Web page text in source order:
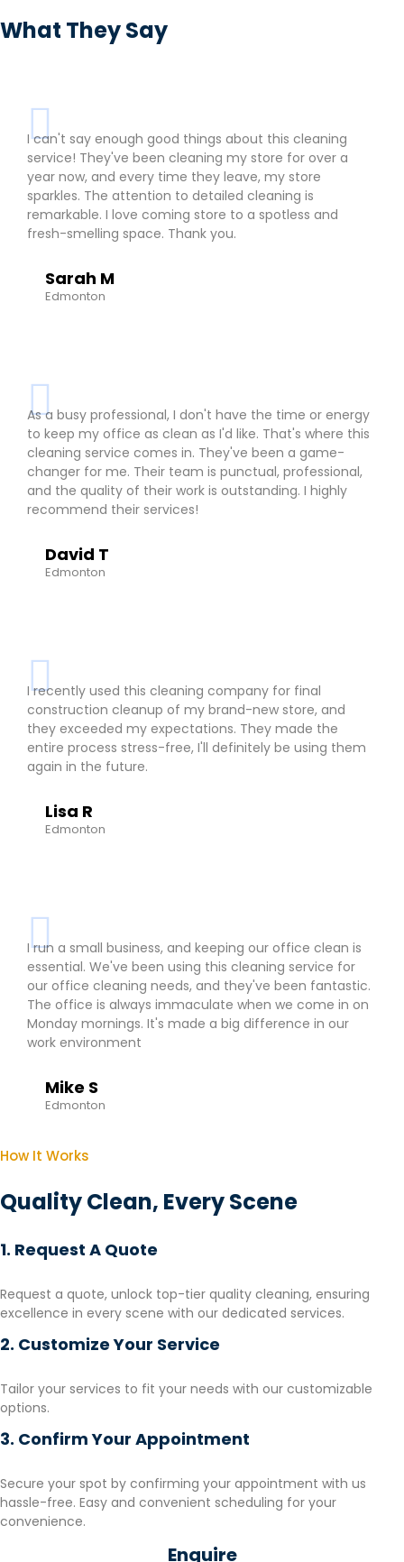
What They Say
I can't say enough good things about this cleaning
service! They've been cleaning my store for over a
year now, and every time they leave, my store
sparkles. The attention to detailed cleaning is
remarkable. I love coming store to a spotless and
fresh-smelling space. Thank you.
Sarah M
Edmonton
As a busy professional, I don't have the time or energy
to keep my office as clean as I'd like. That's where this
cleaning service comes in. They've been a game-
changer for me. Their team is punctual, professional,
and the quality of their work is outstanding. I highly
recommend their services!
David T
Edmonton
I recently used this cleaning company for final
construction cleanup of my brand-new store, and
they exceeded my expectations. They made the
entire process stress-free, I'll definitely be using them
again in the future.
Lisa R
Edmonton
I run a small business, and keeping our office clean is
essential. We've been using this cleaning service for
our office cleaning needs, and they've been fantastic.
The office is always immaculate when we come in on
Monday mornings. It's made a big difference in our
work environment
Mike S
Edmonton
How It Works
Quality Clean, Every Scene
1. Request A Quote
Request a quote, unlock top-tier quality cleaning, ensuring
excellence in every scene with our dedicated services.
2. Customize Your Service
Tailor your services to fit your needs with our customizable
options.
3. Confirm Your Appointment
Secure your spot by confirming your appointment with us
hassle-free. Easy and convenient scheduling for your
convenience.
Enquire